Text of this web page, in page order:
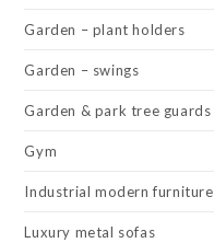
Garden – plant holders
Garden – swings
Garden & park tree guards
Gym
Industrial modern furniture
Luxury metal sofas